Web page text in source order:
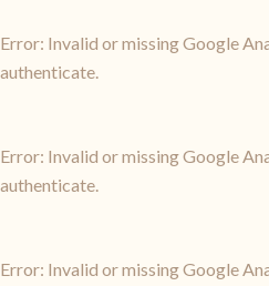
Error: Invalid or missing Google
authenticate.
Error: Invalid or missing Google
authenticate.
Error: Invalid or missing Google